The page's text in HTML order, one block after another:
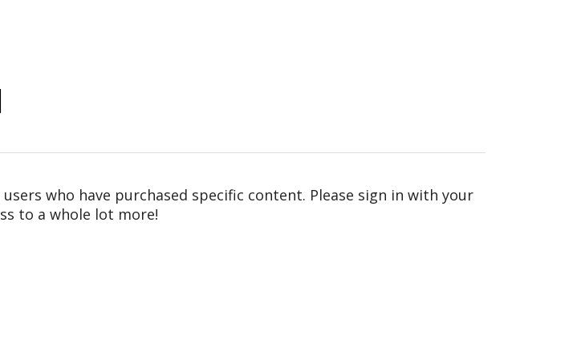
who have purchased specific content. Please sign in with your
to a whole lot more!